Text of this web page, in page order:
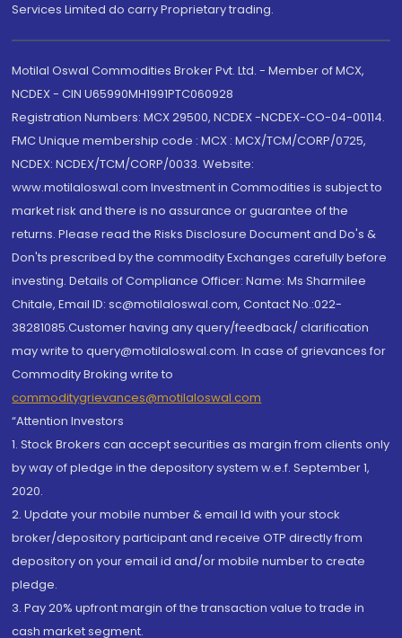
Services Limited do carry Proprietary trading.
Motilal Oswal Commodities Broker Pvt. Ltd. - Member of MCX,
NCDEX - CIN U65990MH1991PTC060928
Registration Numbers: MCX 29500, NCDEX -NCDEX-CO-04-00114.
FMC Unique membership code : MCX : MCX/TCM/CORP/0725,
NCDEX: NCDEX/TCM/CORP/0033. Website:
www.motilaloswal.com Investment in Commodities is subject to
market risk and there is no assurance or guarantee of the
returns. Please read the Risks Disclosure Document and Do's &
Don'ts prescribed by the commodity Exchanges carefully before
investing. Details of Compliance Officer: Name: Ms Sharmilee
Chitale, Email ID: sc@motilaloswal.com, Contact No.:022-
38281085.Customer having any query/feedback/ clarification
may write to query@motilaloswal.com. In case of grievances for
Commodity Broking write to
commoditygrievances@motilaloswal.com
“Attention Investors
1. Stock Brokers can accept securities as margin from clients only
by way of pledge in the depository system w.e.f. September 1,
2020.
2. Update your mobile number & email Id with your stock
broker/depository participant and receive OTP directly from
depository on your email id and/or mobile number to create
pledge.
3. Pay 20% upfront margin of the transaction value to trade in
cash market segment.